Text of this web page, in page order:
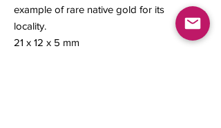
example of rare native gold for its
locality.
21 x 12 x 5 mm